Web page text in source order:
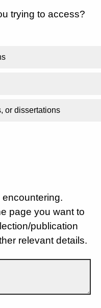
trying to access?
or dissertations
page you want to
publication
relevant details.